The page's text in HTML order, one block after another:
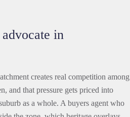
in
creates real competition among
and that pressure gets priced into
as a whole. A buyers agent who